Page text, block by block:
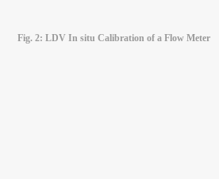
Fig. 2: LDV In situ Calibration of a Flow Meter